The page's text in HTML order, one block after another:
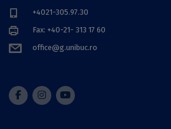
+4021-305.97.30
Fax: +40-21- 313 17 60
office@g.unibuc.ro